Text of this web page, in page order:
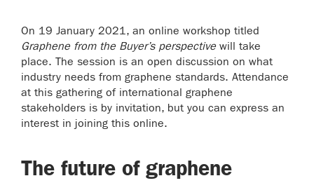
On 19 January 2021, an online workshop titled
Graphene from the Buyer’s perspectivewill take
place. The session is an open discussion on what
industry needs from graphene standards. Attendance
at this gathering of international graphene
stakeholders is by invitation, but you can express an
interest in joining this online.
The future of graphene